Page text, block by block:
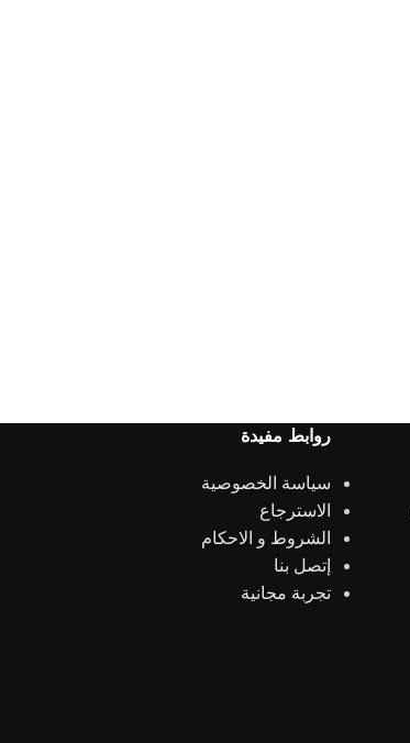
روابط مفيدة
سياسة الخصوصية
الاسترجاع
الشروط و الاحكام
إتصل بنا
تجربة مجانية